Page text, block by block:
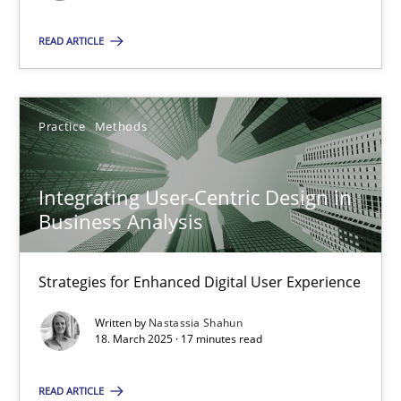
READ ARTICLE
Practice Methods
Integrating User-Centric Design in
Business Analysis
Strategies for Enhanced Digital User Experience
Written by Nastassia Shahun
18. March 2025 · 17 minutes read
READ ARTICLE
SUGGEST MISSING TOPIC
Integrating User-Centric Design in Business Analysis
Strategies for Enhanced Digital User Experience